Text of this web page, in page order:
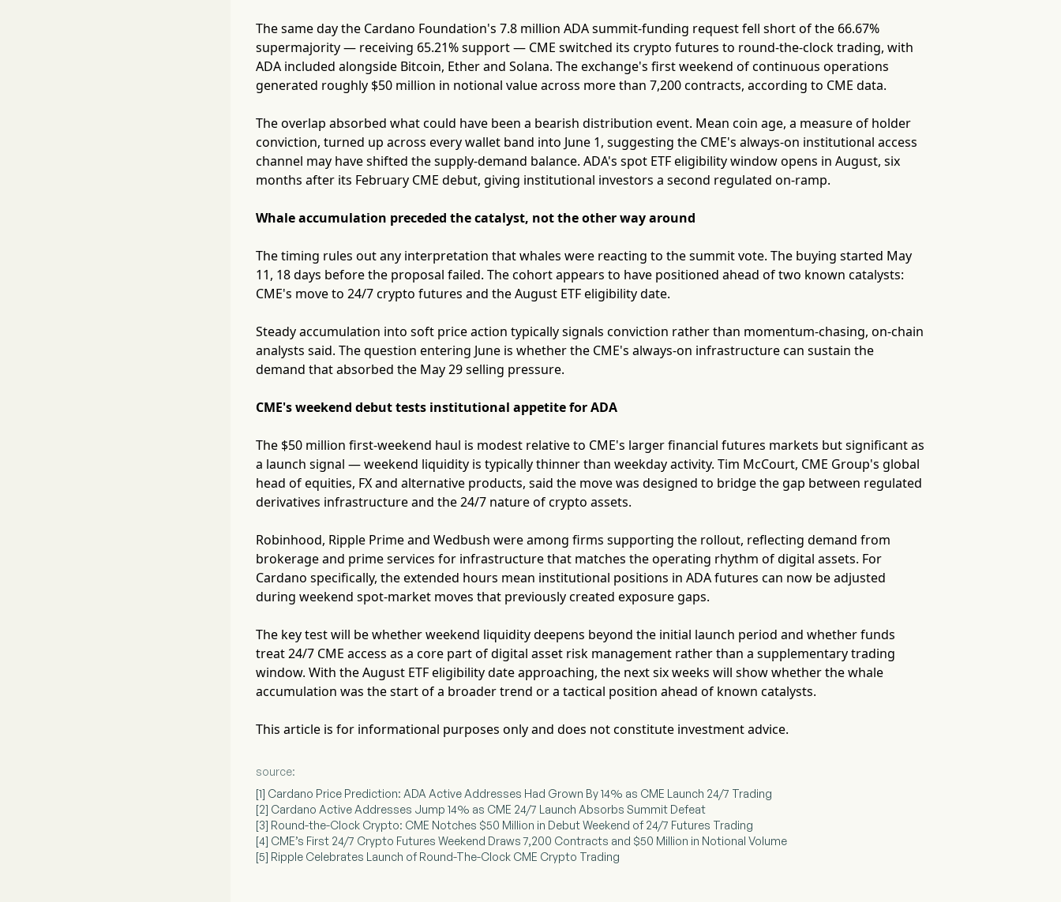
The same day the Cardano Foundation's 7.8 million ADA summit-funding request fell short of the 66.67%
supermajority — receiving 65.21% support — CME switched its crypto futures to round-the-clock trading, with
ADA included alongside Bitcoin, Ether and Solana. The exchange's first weekend of continuous operations
generated roughly $50 million in notional value across more than 7,200 contracts, according to CME data.
The overlap absorbed what could have been a bearish distribution event. Mean coin age, a measure of holder
conviction, turned up across every wallet band into June 1, suggesting the CME's always-on institutional access
channel may have shifted the supply-demand balance. ADA's spot ETF eligibility window opens in August, six
months after its February CME debut, giving institutional investors a second regulated on-ramp.
Whale accumulation preceded the catalyst, not the other way around
The timing rules out any interpretation that whales were reacting to the summit vote. The buying started May
11, 18 days before the proposal failed. The cohort appears to have positioned ahead of two known catalysts:
CME's move to 24/7 crypto futures and the August ETF eligibility date.
Steady accumulation into soft price action typically signals conviction rather than momentum-chasing, on-chain
analysts said. The question entering June is whether the CME's always-on infrastructure can sustain the
demand that absorbed the May 29 selling pressure.
CME's weekend debut tests institutional appetite for ADA
The $50 million first-weekend haul is modest relative to CME's larger financial futures markets but significant as
a launch signal — weekend liquidity is typically thinner than weekday activity. Tim McCourt, CME Group's global
head of equities, FX and alternative products, said the move was designed to bridge the gap between regulated
derivatives infrastructure and the 24/7 nature of crypto assets.
Robinhood, Ripple Prime and Wedbush were among firms supporting the rollout, reflecting demand from
brokerage and prime services for infrastructure that matches the operating rhythm of digital assets. For
Cardano specifically, the extended hours mean institutional positions in ADA futures can now be adjusted
during weekend spot-market moves that previously created exposure gaps.
The key test will be whether weekend liquidity deepens beyond the initial launch period and whether funds
treat 24/7 CME access as a core part of digital asset risk management rather than a supplementary trading
window. With the August ETF eligibility date approaching, the next six weeks will show whether the whale
accumulation was the start of a broader trend or a tactical position ahead of known catalysts.
This article is for informational purposes only and does not constitute investment advice.
source:
[1] Cardano Price Prediction: ADA Active Addresses Had Grown By 14% as CME Launch 24/7 Trading
[2] Cardano Active Addresses Jump 14% as CME 24/7 Launch Absorbs Summit Defeat
[3] Round-the-Clock Crypto: CME Notches $50 Million in Debut Weekend of 24/7 Futures Trading
[4] CME’s First 24/7 Crypto Futures Weekend Draws 7,200 Contracts and $50 Million in Notional Volume
[5] Ripple Celebrates Launch of Round-The-Clock CME Crypto Trading